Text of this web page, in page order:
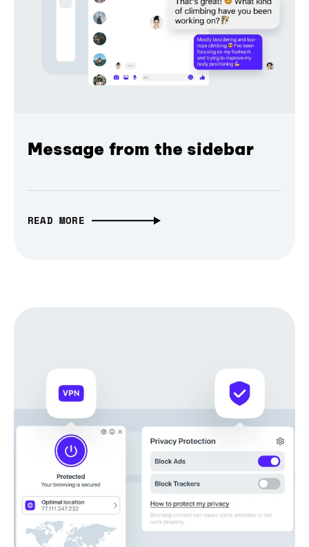
Message from the sidebar
READ MORE